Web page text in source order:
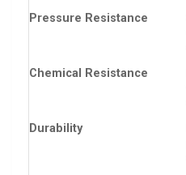
Pressure Resistance
Chemical Resistance
Durability